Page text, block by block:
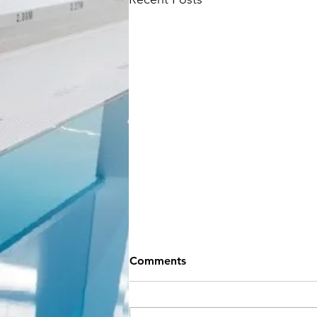
NEW SEASON
Comments